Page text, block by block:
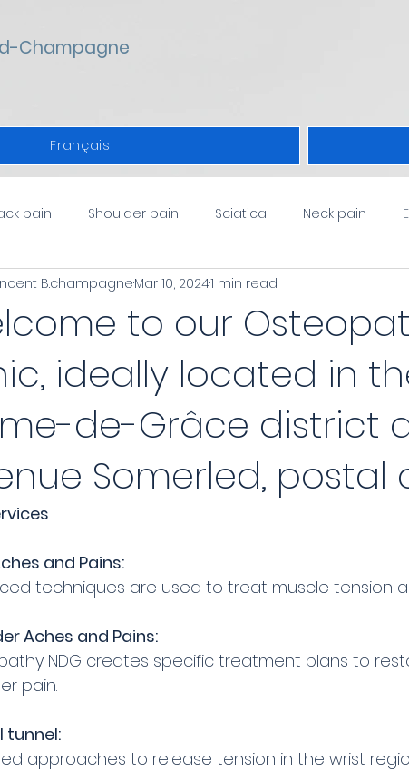
Champagne
Français
pain Shoulder pain Sciatica Neck pain
injuries
to our
ideally located in
de-Grâce district
Somerled, postal
B.champagneMar 10, 20241 min read
and Pains:
techniques are used to treat muscle tension
Aches and Pains:
NDG creates specific treatment plans to
pain.
tunnel:
approaches to release tension in the wrist